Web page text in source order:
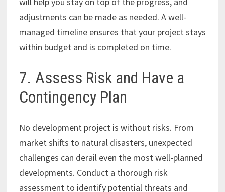
adjustments can be made as needed. A well-
managed timeline ensures that your project stays
within budget and is completed on time.
7. Assess Risk and Have a
Contingency Plan
No development project is without risks. From
market shifts to natural disasters, unexpected
challenges can derail even the most well-planned
developments. Conduct a thorough risk
assessment to identify potential threats and